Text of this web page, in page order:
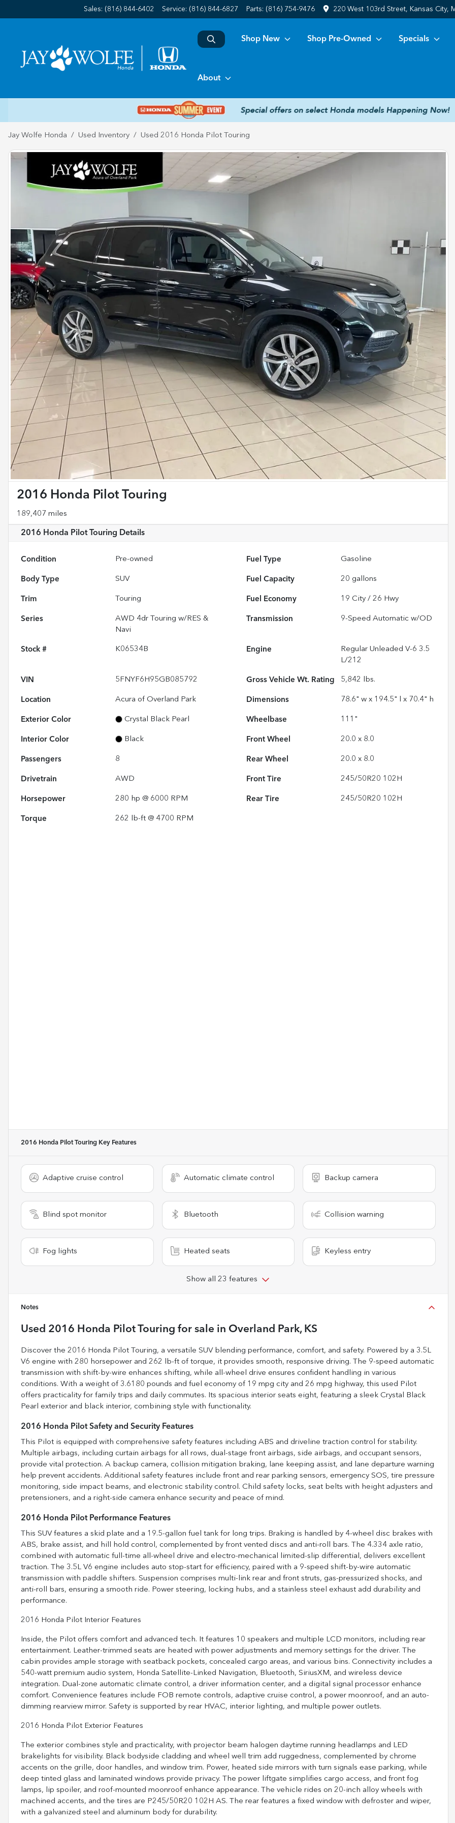
Sales: (816) 844-6402 Service: (816) 844-6827 Parts: (816) 754-9476 220 West 103rd Street, Kansas City,
Shop New Shop Pre-Owned Specials
About
Jay Wolfe Honda Used Inventory Used 2016 Honda Pilot Touring
2016 Honda Pilot Touring
189,407 miles
2016 Honda Pilot Touring Details
Condition Pre-owned Fuel Type Gasoline
Body Type SUV Fuel Capacity 20 gallons
Trim Touring Fuel Economy 19 City /26 Hwy
Series
AWD 4dr Touring w/RES &
Navi
Transmission 9-Speed Automatic w/OD
Stock # K06534B Engine
Regular Unleaded V-6 3.5
L/212
VIN 5FNYF6H95GB085792 Gross Vehicle Wt. Rating 5,842 lbs.
Location Acura of Overland Park Dimensions 78.6" w x 194.5" l x 70.4" h
Exterior Color Crystal Black Pearl Wheelbase 111"
Interior Color Black Front Wheel 20.0 x 8.0
Passengers 8 Rear Wheel 20.0 x 8.0
Drivetrain AWD Front Tire 245/50R20 102H
Horsepower 280 hp @ 6000 RPM Rear Tire 245/50R20 102H
Torque 262 lb-ft @ 4700 RPM
2016 Honda Pilot Touring Key Features
Adaptive cruise control Automatic climate control Backup camera
Blind spot monitor Bluetooth Collision warning
Fog lights Heated seats Keyless entry
Show all 23 features
Notes
Used 2016 Honda Pilot Touring for sale in Overland Park, KS
Discover the 2016 Honda Pilot Touring, a versatile SUV blending performance, comfort, and safety. Powered by a 3.5L
V6 engine with 280 horsepower and 262 lb-ft of torque, it provides smooth, responsive driving. The 9-speed automatic
transmission with shift-by-wire enhances shifting, while all-wheel drive ensures confident handling in various
conditions. With a weight of 3.6180 pounds and fuel economy of 19 mpg city and 26 mpg highway, this used Pilot
offers practicality for family trips and daily commutes. Its spacious interior seats eight, featuring a sleek Crystal Black
Pearl exterior and black interior, combining style with functionality.
2016 Honda Pilot Safety and Security Features
This Pilot is equipped with comprehensive safety features including ABS and driveline traction control for stability.
Multiple airbags, including curtain airbags for all rows, dual-stage front airbags, side airbags, and occupant sensors,
provide vital protection. A backup camera, collision mitigation braking, lane keeping assist, and lane departure warning
help prevent accidents. Additional safety features include front and rear parking sensors, emergency SOS, tire pressure
monitoring, side impact beams, and electronic stability control. Child safety locks, seat belts with height adjusters and
pretensioners, and a right-side camera enhance security and peace of mind.
2016 Honda Pilot Performance Features
This SUV features a skid plate and a 19.5-gallon fuel tank for long trips. Braking is handled by 4-wheel disc brakes with
ABS, brake assist, and hill hold control, complemented by front vented discs and anti-roll bars. The 4.334 axle ratio,
combined with automatic full-time all-wheel drive and electro-mechanical limited-slip differential, delivers excellent
traction. The 3.5L V6 engine includes auto stop-start for efficiency, paired with a 9-speed shift-by-wire automatic
transmission with paddle shifters. Suspension comprises multi-link rear and front struts, gas-pressurized shocks, and
anti-roll bars, ensuring a smooth ride. Power steering, locking hubs, and a stainless steel exhaust add durability and
performance.
2016 Honda Pilot Interior Features
Inside, the Pilot offers comfort and advanced tech. It features 10 speakers and multiple LCD monitors, including rear
entertainment. Leather-trimmed seats are heated with power adjustments and memory settings for the driver. The
cabin provides ample storage with seatback pockets, concealed cargo areas, and various bins. Connectivity includes a
540-watt premium audio system, Honda Satellite-Linked Navigation, Bluetooth, SiriusXM, and wireless device
integration. Dual-zone automatic climate control, a driver information center, and a digital signal processor enhance
comfort. Convenience features include FOB remote controls, adaptive cruise control, a power moonroof, and an auto-
dimming rearview mirror. Safety is supported by rear HVAC, interior lighting, and multiple power outlets.
2016 Honda Pilot Exterior Features
The exterior combines style and practicality, with projector beam halogen daytime running headlamps and LED
brakelights for visibility. Black bodyside cladding and wheel well trim add ruggedness, complemented by chrome
accents on the grille, door handles, and window trim. Power, heated side mirrors with turn signals ease parking, while
deep tinted glass and laminated windows provide privacy. The power liftgate simplifies cargo access, and front fog
lamps, lip spoiler, and roof-mounted moonroof enhance appearance. The vehicle rides on 20-inch alloy wheels with
machined accents, and the tires are P245/50R20 102H AS. The rear features a fixed window with defroster and wiper,
with a galvanized steel and aluminum body for durability.